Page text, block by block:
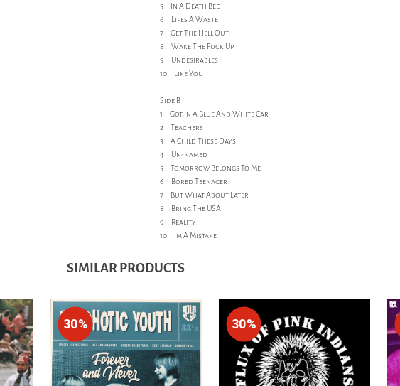
5 In A Death Bed
6 Lifes A Waste
7 Get The Hell Out
8 Wake The Fuck Up
9 Undesirables
10 Like You
Side B
1 Got In A Blue And White Car
2 Teachers
3 A Child These Days
4 Un-named
5 Tomorrow Belongs To Me
6 Bored Teenager
7 But What About Later
8 Bring The USA
9 Reality
10 Im A Mistake
SIMILAR PRODUCTS
30% 30%